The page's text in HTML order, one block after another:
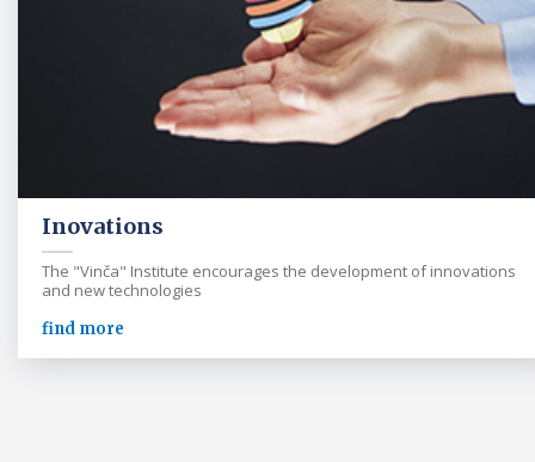
Inovations
The "Vinča" Institute encourages the development of innovations
and new technologies
find more